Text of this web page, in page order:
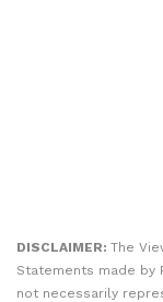
DISCLAIMER: The
Statements made by
not necessarily